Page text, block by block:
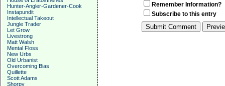
Hunter-Angler-Gardener-Cook
Instapundit
Intellectual Takeout
Jungle Trader
Let Grow
Livestrong
Matt Walsh
Mental Floss
New Urbs
Old Urbanist
Overcoming Bias
Quillette
Scott Adams
Shorpy
Remember Information?
Subscribe to this entry